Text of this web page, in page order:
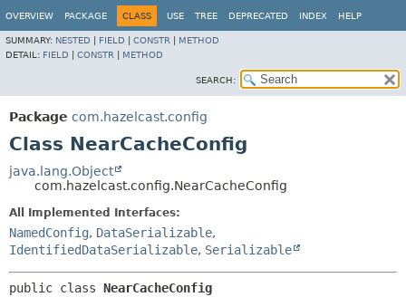
OVERVIEW PACKAGE CLASS USE TREE DEPRECATED INDEX HELP
SUMMARY: NESTED FIELD CONSTR
METHOD
DETAIL: FIELD CONSTR METHOD
SEARCH:
Package com.hazelcast.config
Class NearCacheConfig
java.lang.Object
com.hazelcast.config.NearCacheConfig
All Implemented Interfaces:
NamedConfig, DataSerializable,
IdentifiedDataSerializable, Serializable
public class NearCacheConfig